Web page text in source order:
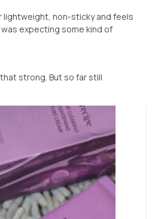
lightweight, non-sticky and feels
expecting some kind of
strong. But so far still